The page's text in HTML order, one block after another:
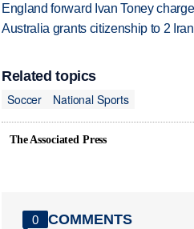
England forward Ivan Toney
Australia grants citizenship to 2
Related topics
Soccer
National Sports
The Associated Press
0 COMMENTS